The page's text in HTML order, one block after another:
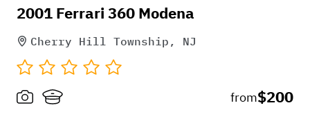
Pick-up instructions
we drive to your location
2001 Ferrari 360 Modena
Cherry Hill Township, NJ
from$200